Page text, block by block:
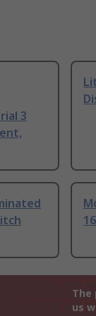
3
The
us